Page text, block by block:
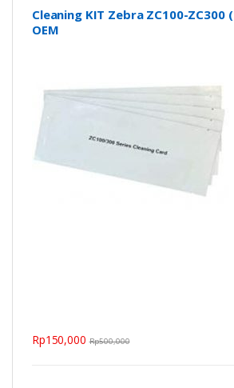
Cleaning KIT Zebra ZC100-ZC300
OEM
Rp150,000 Rp500,000